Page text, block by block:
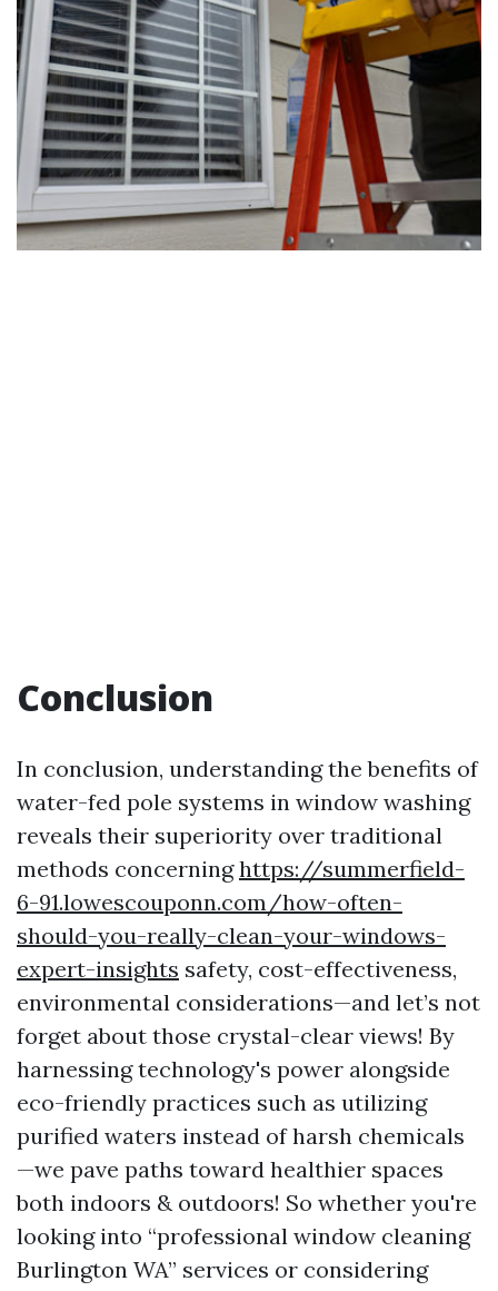
Conclusion
In conclusion, understanding the benefits of
water-fed pole systems in window washing
reveals their superiority over traditional
methods concerninghttps://summerfield-
6-91.lowescouponn.com/how-often-
should-you-really-clean-your-windows-
expert-insights safety, cost-effectiveness,
environmental considerations—and let’s not
forget about those crystal-clear views! By
harnessing technology's power alongside
eco-friendly practices such as utilizing
purified waters instead of harsh chemicals
—we pave paths toward healthier spaces
both indoors & outdoors! So whether you're
looking into “professional window cleaning
Burlington WA” services or considering